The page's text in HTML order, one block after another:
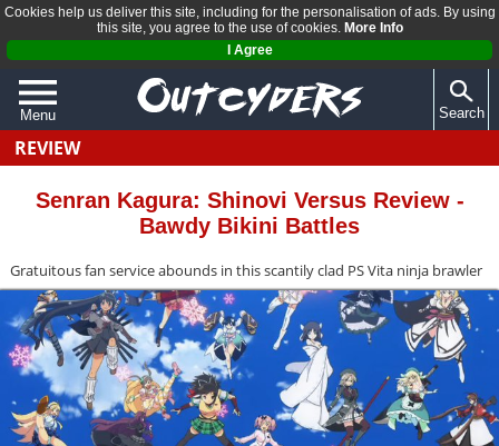
Cookies help us deliver this site, including for the personalisation of ads. By using
this site, you agree to the use of cookies. More Info
I Agree
Menu
QUIZZES
REVIEWS
Search
REVIEW
Senran Kagura: Shinovi Versus Review -
Bawdy Bikini Battles
Gratuitous fan service abounds in this scantily clad PS Vita ninja brawler